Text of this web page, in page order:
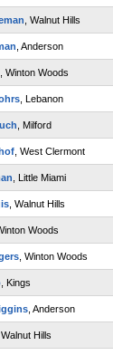
, Walnut Hills
, Anderson
, Winton Woods
, Lebanon
, Milford
, West Clermont
, Little Miami
, Walnut Hills
Woods
, Winton Woods
, Kings
, Anderson
, Walnut Hills